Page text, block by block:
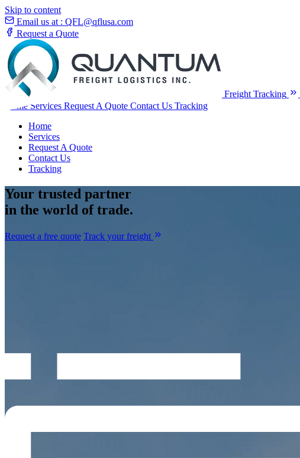
Skip to content
Email us at : QFL@qflusa.com
Request a Quote
Freight Tracking
Home Services Request A Quote Contact Us Tracking
Home
Services
Request A Quote
Contact Us
Tracking
Your trusted partner
in the world of trade.
Request a free quote Track your freight